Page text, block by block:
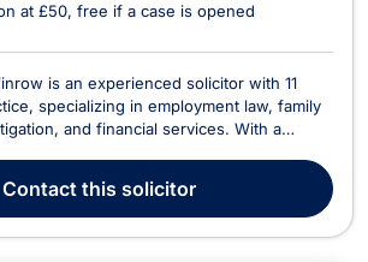
at £50, free if a case is opened
is an experienced solicitor with 11
specializing in employment law, family
and financial services. With a
University, Ian combines legal expertise
focused appr...
Contactthis solicitor